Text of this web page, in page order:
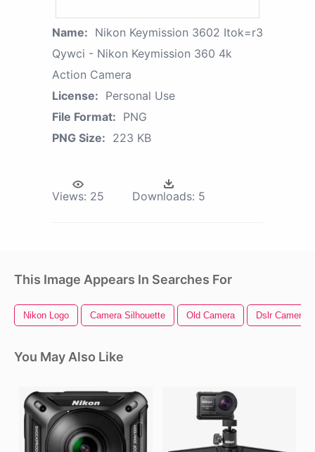
Name: Nikon Keymission 3602 Itok=r3
Qywci - Nikon Keymission 360 4k
Action Camera
License: Personal Use
File Format: PNG
PNG Size: 223 KB
Views: 25 Downloads: 5
This Image Appears In Searches For
Nikon Logo Camera Silhouette Old Camera Dslr Camera
You May Also Like